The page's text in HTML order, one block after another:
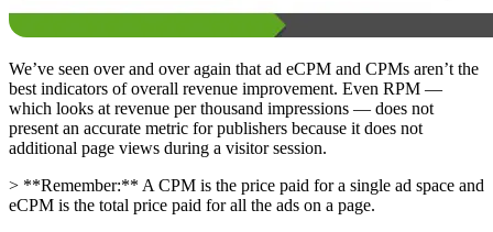
We’ve seen over and over again that ad eCPM and CPMs aren’t the
best indicators of overall revenue improvement. Even RPM —
which looks at revenue per thousand impressions — does not
present an accurate metric for publishers because it does not
additional page views during a visitor session.
> **Remember:** A CPM is the price paid for a single ad space and
eCPM is the total price paid for all the ads on a page.